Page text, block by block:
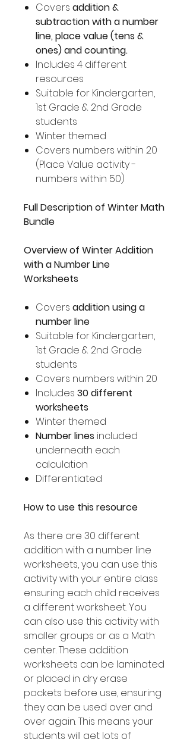
Covers addition &
subtraction with a number
line, place value (tens &
ones) and counting.
Includes 4 different
resources
Suitable for Kindergarten,
1st Grade & 2nd Grade
students
Winter themed
Covers numbers within 20
(Place Value activity -
numbers within 50)
Full Description of Winter Math
Bundle
Overview of Winter Addition
with a Number Line
Worksheets
Covers addition using a
number line
Suitable for Kindergarten,
1st Grade & 2nd Grade
students
Covers numbers within 20
Includes 30 different
worksheets
Winter themed
Number lines included
underneath each
calculation
Differentiated
How to use this resource
As there are 30 different
addition with a number line
worksheets, you can use this
activity with your entire class
ensuring each child receives
a different worksheet. You
can also use this activity with
smaller groups or as a Math
center. These addition
worksheets can be laminated
or placed in dry erase
pockets before use, ensuring
they can be used over and
over again. This means your
students will get lots of